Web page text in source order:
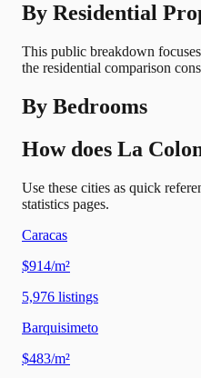
By Residential
This public breakdown
the residential comparison
By Bedrooms
How does La
Use these cities as quick
statistics pages.
Caracas
$914/m²
5,976 listings
Barquisimeto
$483/m²